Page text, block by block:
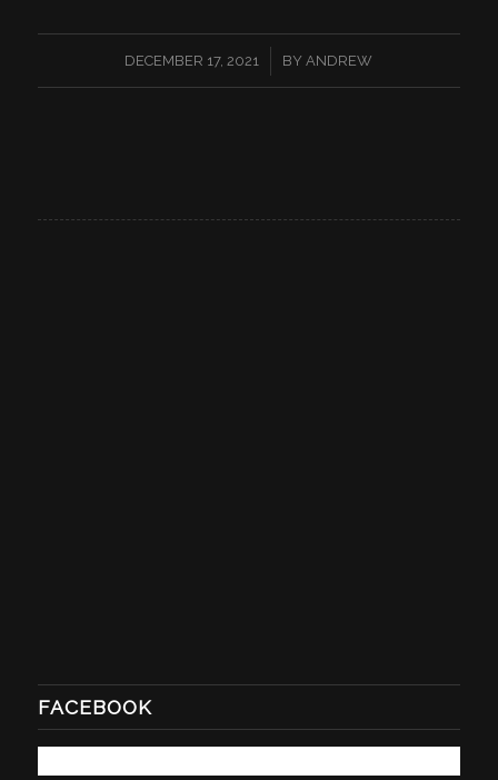
DECEMBER 17, 2021
/ BY ANDREW
FACEBOOK